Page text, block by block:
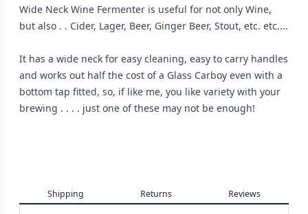
Wide Neck Wine Fermenter is useful for not only Wine,
but also . . Cider, Lager, Beer, Ginger Beer, Stout, etc. etc....
It has a wide neck for easy cleaning, easy to carry handles
and works out half the cost of a Glass Carboy even with a
bottom tap fitted, so, if like me, you like variety with your
brewing . . . . just one of these may not be enough!
Shipping Returns Reviews